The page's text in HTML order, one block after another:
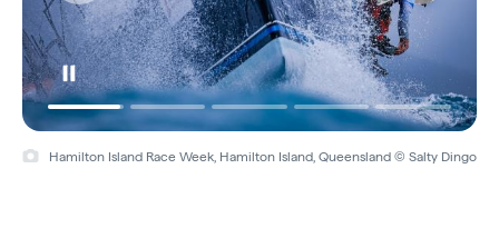
Hamilton Island Race Week, Hamilton Island, Queensland © Salty Dingo